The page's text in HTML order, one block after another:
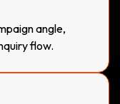
angle,
flow.